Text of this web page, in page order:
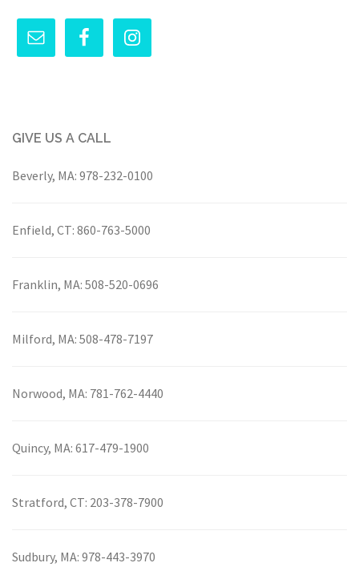
GIVE US A CALL
Beverly, MA: 978-232-0100
Enfield, CT: 860-763-5000
Franklin, MA: 508-520-0696
Milford, MA: 508-478-7197
Norwood, MA: 781-762-4440
Quincy, MA: 617-479-1900
Stratford, CT: 203-378-7900
Sudbury, MA: 978-443-3970